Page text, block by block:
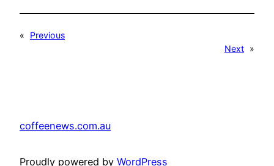
«
Previous
Next »
coffeenews.com.au
Proudly powered by WordPress